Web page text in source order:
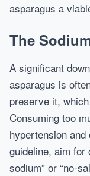
asparagus a
The
A significant
asparagus is
preserve it,
Consuming too
hypertension
guideline, aim for
sodium” or “no-